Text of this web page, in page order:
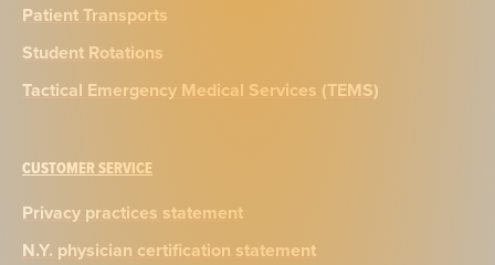
Patient Transports
Student Rotations
Tactical Emergency Medical Services (TEMS)
CUSTOMER SERVICE
Privacy practices statement
N.Y. physician certification statement